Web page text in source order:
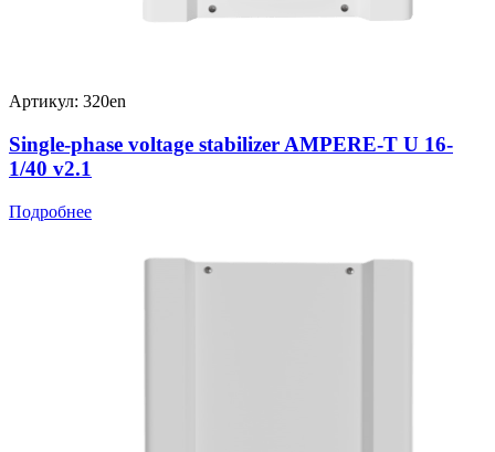
Артикул: 320en
Single-phase voltage stabilizer AMPERE-T U 16-
1/40 v2.1
Подробнее